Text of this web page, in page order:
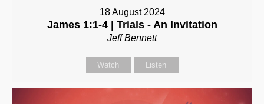
18 August 2024
James 1:1-4 | Trials - An Invitation
Jeff Bennett
Watch Listen